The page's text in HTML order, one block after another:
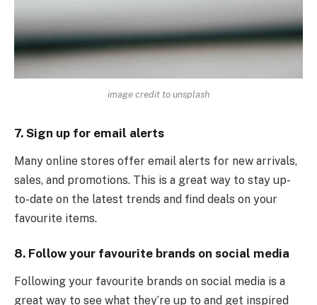
image credit to unsplash
7. Sign up for email alerts
Many online stores offer email alerts for new arrivals,
sales, and promotions. This is a great way to stay up-
to-date on the latest trends and find deals on your
favourite items.
8. Follow your favourite brands on social media
Following your favourite brands on social media is a
great way to see what they’re up to and get inspired